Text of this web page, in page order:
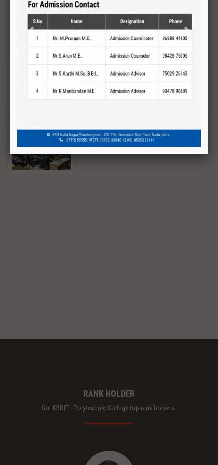
RANK HOLDER
Our KSRIT - Polytechnic College top rank holders.
Previous Next